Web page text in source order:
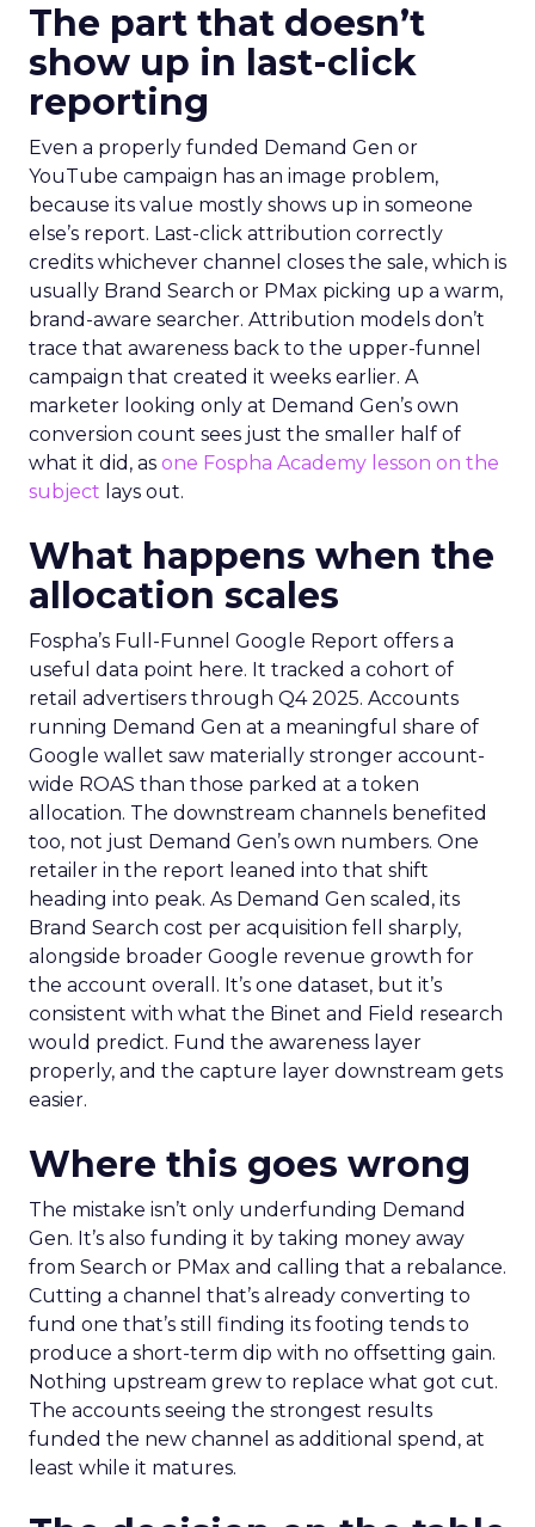
The part that doesn’t
show up in last-click
reporting
Even a properly funded Demand Gen or
YouTube campaign has an image problem,
because its value mostly shows up in someone
else’s report. Last-click attribution correctly
credits whichever channel closes the sale, which is
usually Brand Search or PMax picking up a warm,
brand-aware searcher. Attribution models don’t
trace that awareness back to the upper-funnel
campaign that created it weeks earlier. A
marketer looking only at Demand Gen’s own
conversion count sees just the smaller half of
what it did, as one Fospha Academy lesson on the
subject lays out.
What happens when the
allocation scales
Fospha’s Full-Funnel Google Report offers a
useful data point here. It tracked a cohort of
retail advertisers through Q4 2025. Accounts
running Demand Gen at a meaningful share of
Google wallet saw materially stronger account-
wide ROAS than those parked at a token
allocation. The downstream channels benefited
too, not just Demand Gen’s own numbers. One
retailer in the report leaned into that shift
heading into peak. As Demand Gen scaled, its
Brand Search cost per acquisition fell sharply,
alongside broader Google revenue growth for
the account overall. It’s one dataset, but it’s
consistent with what the Binet and Field research
would predict. Fund the awareness layer
properly, and the capture layer downstream gets
easier.
Where this goes wrong
The mistake isn’t only underfunding Demand
Gen. It’s also funding it by taking money away
from Search or PMax and calling that a rebalance.
Cutting a channel that’s already converting to
fund one that’s still finding its footing tends to
produce a short-term dip with no offsetting gain.
Nothing upstream grew to replace what got cut.
The accounts seeing the strongest results
funded the new channel as additional spend, at
least while it matures.